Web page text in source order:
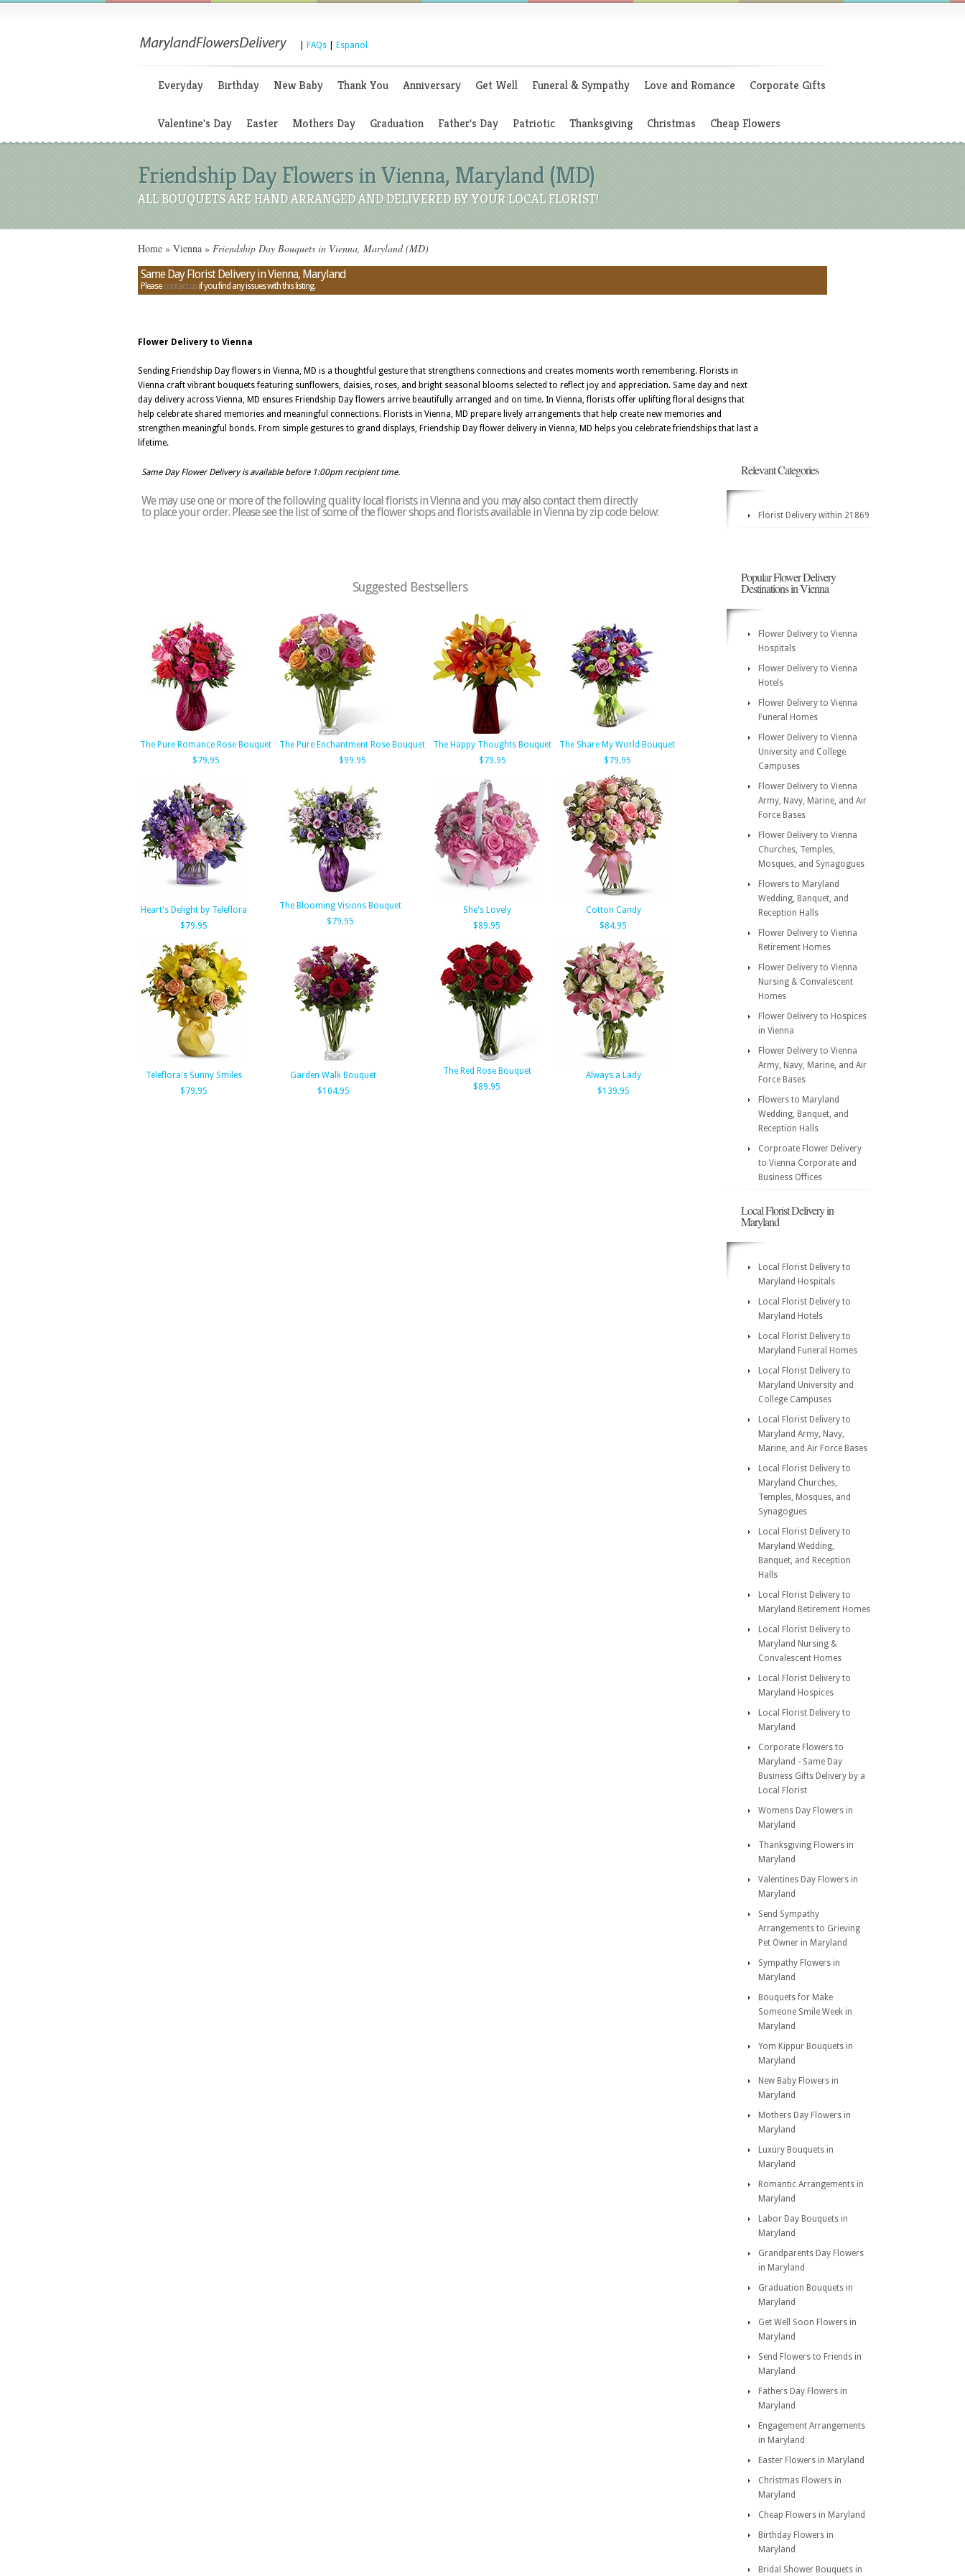
FAQs Espanol
Everyday Birthday New Baby Thank You Anniversary Get Well Funeral & Sympathy Love and Romance Corporate Gifts
Valentine's Day Easter Mothers Day Graduation Father's Day Patriotic Thanksgiving Christmas Cheap Flowers
Friendship Day Flowers in Vienna, Maryland (MD)
ALL BOUQUETS ARE HAND ARRANGED AND DELIVERED BY YOUR LOCAL FLORIST!
Home » Vienna » Friendship Day Bouquets in Vienna, Maryland (MD)
Same Day Florist Delivery in Vienna, Maryland
Pleasecontact usif you find any issues with this listing.
Flower Delivery to Vienna
Sending Friendship Day flowers in Vienna, MD is a thoughtful gesture that strengthens connections and creates moments worth remembering. Florists in
Vienna craft vibrant bouquets featuring sunflowers, daisies, roses, and bright seasonal blooms selected to reflect joy and appreciation. Same day and next
day delivery across Vienna, MD ensures Friendship Day flowers arrive beautifully arranged and on time. In Vienna, florists offer uplifting floral designs that
help celebrate shared memories and meaningful connections. Florists in Vienna, MD prepare lively arrangements that help create new memories and
strengthen meaningful bonds. From simple gestures to grand displays, Friendship Day flower delivery in Vienna, MD helps you celebrate friendships that last a
lifetime.
Same Day Flower Delivery is available before 1:00pm recipient time.
We may use one or more of the following quality local florists in Vienna and you may also contact them directly
to place your order. Please see the list of some of the flower shops and florists available in Vienna by zip code below:
Suggested Bestsellers
The Pure Romance Rose Bouquet
$79.95
The Pure Enchantment Rose Bouquet
$99.95
The Happy Thoughts Bouquet
$79.95
The Share My World Bouquet
$79.95
Heart's Delight by Teleflora
$79.95
The Blooming Visions Bouquet
$79.95
She's Lovely
$89.95
Cotton Candy
$84.95
Teleflora's Sunny Smiles
$79.95
Garden Walk Bouquet
$104.95
The Red Rose Bouquet
$89.95
Always a Lady
$139.95
Relevant Categories
Florist Delivery within 21869
Popular Flower Delivery
Destinations in Vienna
Flower Delivery to Vienna
Hospitals
Flower Delivery to Vienna
Hotels
Flower Delivery to Vienna
Funeral Homes
Flower Delivery to Vienna
University and College
Campuses
Flower Delivery to Vienna
Army, Navy, Marine, and Air
Force Bases
Flower Delivery to Vienna
Churches, Temples,
Mosques, and Synagogues
Flowers to Maryland
Wedding, Banquet, and
Reception Halls
Flower Delivery to Vienna
Retirement Homes
Flower Delivery to Vienna
Nursing & Convalescent
Homes
Flower Delivery to Hospices
in Vienna
Flower Delivery to Vienna
Army, Navy, Marine, and Air
Force Bases
Flowers to Maryland
Wedding, Banquet, and
Reception Halls
Corproate Flower Delivery
to Vienna Corporate and
Business Offices
Local Florist Delivery in
Maryland
Local Florist Delivery to
Maryland Hospitals
Local Florist Delivery to
Maryland Hotels
Local Florist Delivery to
Maryland Funeral Homes
Local Florist Delivery to
Maryland University and
College Campuses
Local Florist Delivery to
Maryland Army, Navy,
Marine, and Air Force Bases
Local Florist Delivery to
Maryland Churches,
Temples, Mosques, and
Synagogues
Local Florist Delivery to
Maryland Wedding,
Banquet, and Reception
Halls
Local Florist Delivery to
Maryland Retirement Homes
Local Florist Delivery to
Maryland Nursing &
Convalescent Homes
Local Florist Delivery to
Maryland Hospices
Local Florist Delivery to
Maryland
Corporate Flowers to
Maryland - Same Day
Business Gifts Delivery by a
Local Florist
Womens Day Flowers in
Maryland
Thanksgiving Flowers in
Maryland
Valentines Day Flowers in
Maryland
Send Sympathy
Arrangements to Grieving
Pet Owner in Maryland
Sympathy Flowers in
Maryland
Bouquets for Make
Someone Smile Week in
Maryland
Yom Kippur Bouquets in
Maryland
New Baby Flowers in
Maryland
Mothers Day Flowers in
Maryland
Luxury Bouquets in
Maryland
Romantic Arrangements in
Maryland
Labor Day Bouquets in
Maryland
Grandparents Day Flowers
in Maryland
Graduation Bouquets in
Maryland
Get Well Soon Flowers in
Maryland
Send Flowers to Friends in
Maryland
Fathers Day Flowers in
Maryland
Engagement Arrangements
in Maryland
Easter Flowers in Maryland
Christmas Flowers in
Maryland
Cheap Flowers in Maryland
Birthday Flowers in
Maryland
Bridal Shower Bouquets in